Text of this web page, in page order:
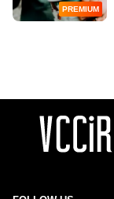
PREMIUM